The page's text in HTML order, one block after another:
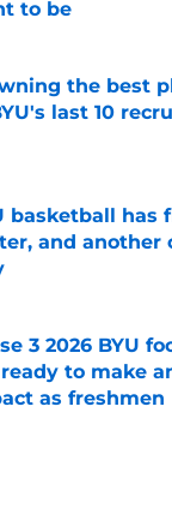
to be
by on Invalid Date
the best
last 10
by on Invalid Date
basketball has
and another
by on Invalid Date
3 2026 BYU
to make
as freshmen